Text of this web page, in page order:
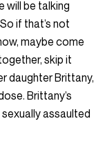
will be talking
if that’s not
maybe come
skip it
daughter Brittany,
Brittany’s
assaulted